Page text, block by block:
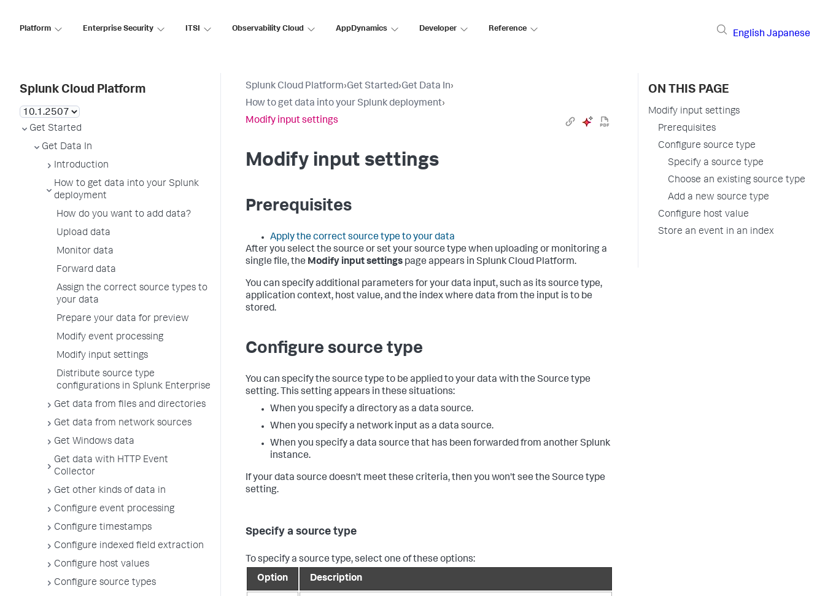
Platform Enterprise Security ITSI Observability Cloud AppDynamics Developer Reference
English Japanese
Splunk Cloud Platform
Get Started
Get Data In
Introduction
How to get data into your Splunk
deployment
How do you want to add data?
Upload data
Monitor data
Forward data
Assign the correct source types to
your data
Prepare your data for preview
Modify event processing
Modify input settings
Distribute source type
configurations in Splunk Enterprise
Get data from files and directories
Get data from network sources
Get Windows data
Get data with HTTP Event
Collector
Get other kinds of data in
Configure event processing
Configure timestamps
Configure indexed field extraction
Configure host values
Configure source types
Splunk Cloud Platform›Get Started›Get Data In›
How to get data into your Splunk deployment›
Modify input settings
Modify input settings
Prerequisites
Apply the correct source type to your data
After you select the source or set your source type when uploading or monitoring a
single file, the Modify input settings page appears in Splunk Cloud Platform.
You can specify additional parameters for your data input, such as its source type,
application context, host value, and the index where data from the input is to be
stored.
Configure source type
You can specify the source type to be applied to your data with the Source type
setting. This setting appears in these situations:
When you specify a directory as a data source.
When you specify a network input as a data source.
When you specify a data source that has been forwarded from another Splunk
instance.
If your data source doesn't meet these criteria, then you won't see the Source type
setting.
Specify a source type
To specify a source type, select one of these options:
Option
Description
ON THIS PAGE
Modify input settings
Prerequisites
Configure source type
Specify a source type
Choose an existing source type
Add a new source type
Configure host value
Store an event in an index